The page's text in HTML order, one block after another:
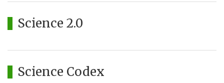
Science 2.0
Science Codex